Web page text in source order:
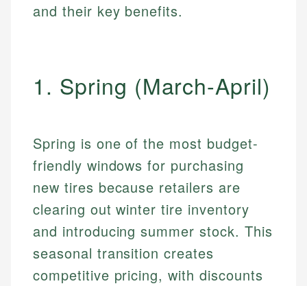
and their key benefits.
1. Spring (March-April)
Spring is one of the most budget-
friendly windows for purchasing
new tires because retailers are
clearing out winter tire inventory
and introducing summer stock. This
seasonal transition creates
competitive pricing, with discounts